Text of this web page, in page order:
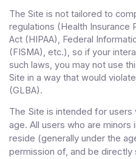
The Site is not tailored to
regulations (Health Insurance
Act (HIPAA), Federal
(FISMA), etc.), so if your
such laws, you may not use
Site in a way that would
(GLBA).
The Site is intended for users
age. All users who are
reside (generally under the
permission of, and be